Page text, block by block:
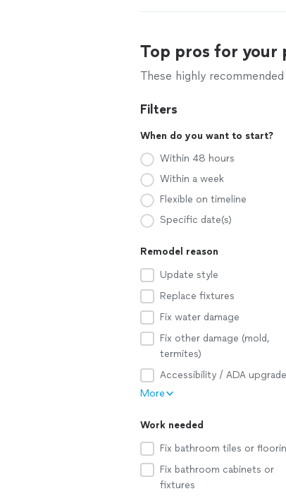
Top pros for your
These highly
Filters
When do you want to start?
Within 48 hours
Within a week
Flexible on timeline
Specific date(s)
Remodel reason
Update style
Replace fixtures
Fix water damage
Fix other damage (mold,
termites)
Accessibility / ADA upgrade
More
Work needed
Fix bathroom tiles or
Fix bathroom cabinets or
fixtures